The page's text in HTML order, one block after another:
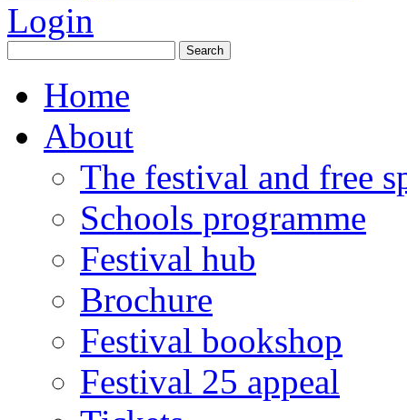
Login
Home
About
The festival and free
Schools programme
Festival hub
Brochure
Festival bookshop
Festival 25 appeal